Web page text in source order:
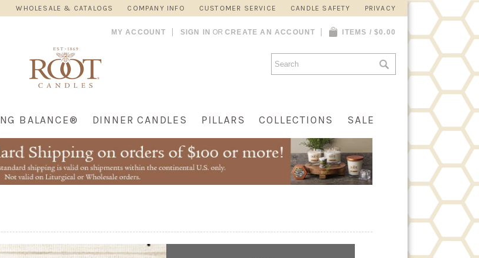
WHOLESALE & CATALOGS COMPANY INFO CUSTOMER SERVICE CANDLE SAFETY PRIVACY
MY ACCOUNT SIGN IN OR CREATE AN ACCOUNT ITEMS / $0.00
BALANCE® DINNER CANDLES PILLARS COLLECTIONS SALE